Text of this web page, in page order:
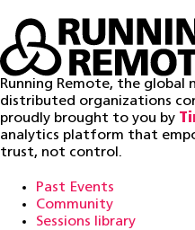
Running Remote, the
distributed organizations
proudly brought to you by
analytics platform that
trust, not control.
Past Events
Community
Sessions library